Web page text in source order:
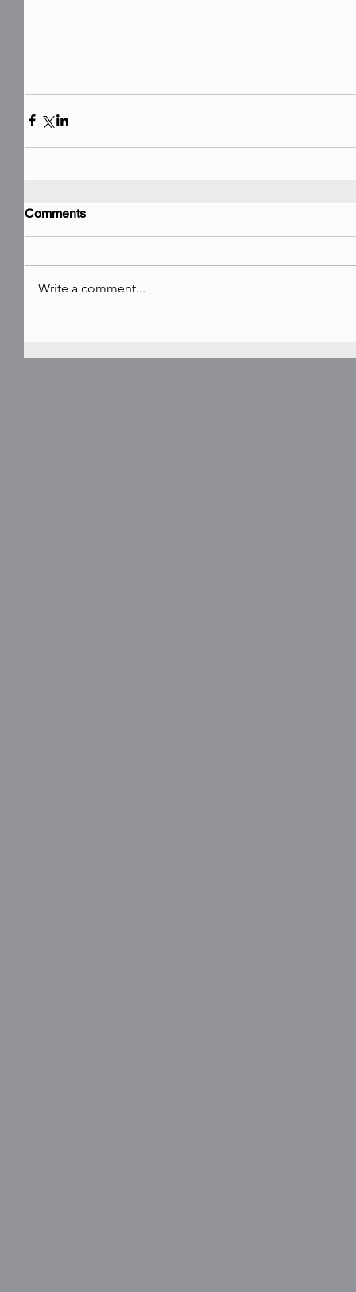
Comments
Write a comment...